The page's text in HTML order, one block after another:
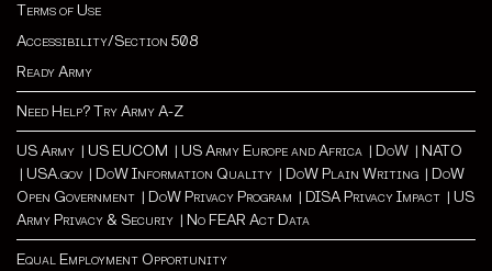
Terms of Use
Accessibility/Section 508
Ready Army
Need Help? Try Army A-Z
US Army | US EUCOM | US Army Europe and Africa | DoW | NATO
| USA.gov | DoW Information Quality | DoW Plain Writing | DoW
Open Government | DoW Privacy Program | DISA Privacy Impact | US
Army Privacy & Securiy | No FEAR Act Data
Equal Employment Opportunity